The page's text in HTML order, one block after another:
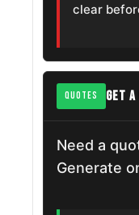
clear
QUOTES GET A
Need a
Generate